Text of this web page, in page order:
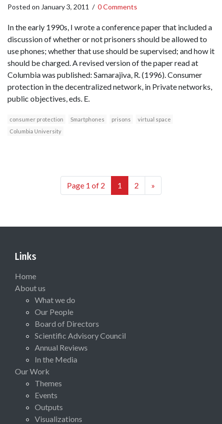
Posted on January 3, 2011 / 0 Comments
In the early 1990s, I wrote a conference paper that included a
discussion of whether or not prisoners should be allowed to
use phones; whether that use should be supervised; and how it
should be charged. A revised version of the paper read at
Columbia was published: Samarajiva, R. (1996). Consumer
protection in the decentralized network, in Private networks,
public objectives, eds. E.
consumer protection Smartphones prisons
virtual space
Columbia University
Page 1 of 2 1 2 »
Links
Home
About us
What we do
Our People
Board of Directors
Scientific Advisory Council
Annual Reviews
In the Media
Our Work
Themes
Events
Outputs
Visualizations